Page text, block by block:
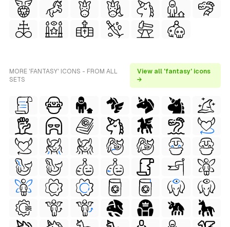
MORE 'FANTASY' ICONS - FROM ALL
SETS
View all 'fantasy' icons
→